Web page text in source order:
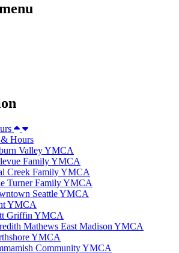
Hours
Valley YMCA
Family YMCA
Creek Family YMCA
Turner Family YMCA
Seattle YMCA
YMCA
Griffin YMCA
Mathews East Madison YMCA
YMCA
Community YMCA